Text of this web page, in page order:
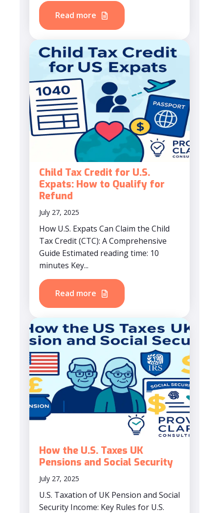
Read more
Child Tax Credit for U.S.
Expats: How to Qualify for
Refund
July 27, 2025
How U.S. Expats Can Claim the Child
Tax Credit (CTC): A Comprehensive
Guide Estimated reading time: 10
minutes Key...
Read more
How the U.S. Taxes UK
Pensions and Social Security
July 27, 2025
U.S. Taxation of UK Pension and Social
Security Income: Key Rules for U.S.